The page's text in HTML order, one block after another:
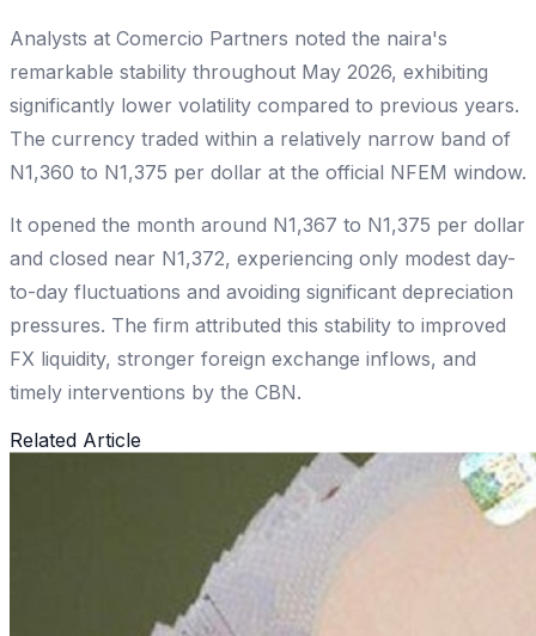
Analysts at Comercio Partners noted the naira's
remarkable stability throughout May 2026, exhibiting
significantly lower volatility compared to previous years.
The currency traded within a relatively narrow band of
N1,360 to N1,375 per dollar at the official NFEM window.
It opened the month around N1,367 to N1,375 per dollar
and closed near N1,372, experiencing only modest day-
to-day fluctuations and avoiding significant depreciation
pressures. The firm attributed this stability to improved
FX liquidity, stronger foreign exchange inflows, and
timely interventions by the CBN.
Related Article